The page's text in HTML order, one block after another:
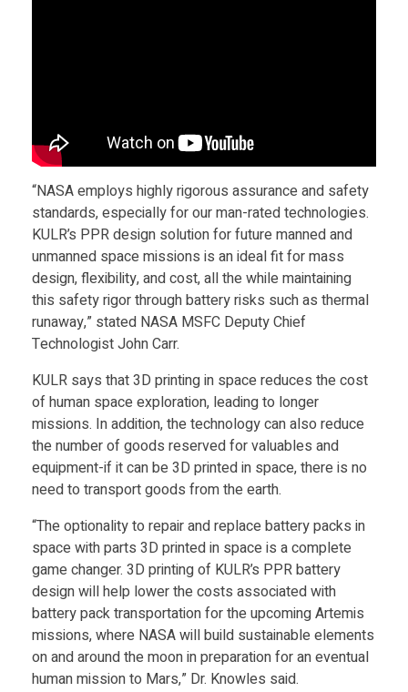
i
g
h
t
C
e
n
t
e
r
“NASA employs highly rigorous assurance and safety
standards, especially for our man-rated technologies.
KULR’s PPR design solution for future manned and
unmanned space missions is an ideal fit for mass
design, flexibility, and cost, all the while maintaining
this safety rigor through battery risks such as thermal
runaway,” stated NASA MSFC Deputy Chief
Technologist John Carr.
KULR says that 3D printing in space reduces the cost
of human space exploration, leading to longer
missions. In addition, the technology can also reduce
the number of goods reserved for valuables and
equipment-if it can be 3D printed in space, there is no
need to transport goods from the earth.
“The optionality to repair and replace battery packs in
space with parts 3D printed in space is a complete
game changer. 3D printing of KULR’s PPR battery
design will help lower the costs associated with
battery pack transportation for the upcoming Artemis
missions, where NASA will build sustainable elements
on and around the moon in preparation for an eventual
human mission to Mars,” Dr. Knowles said.